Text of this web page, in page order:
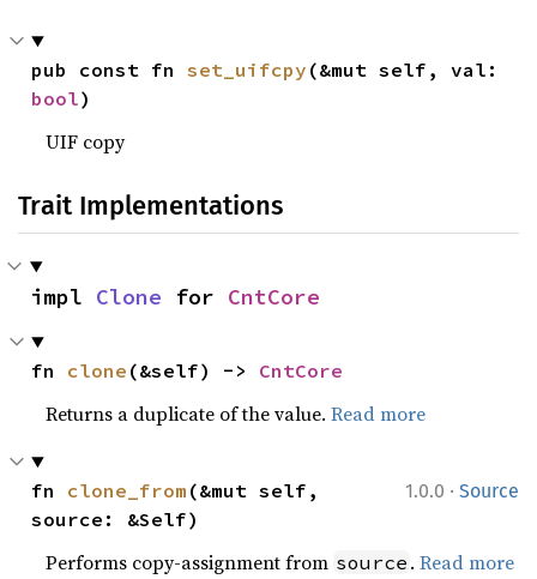
pub const fn set_uifcpy
bool)
UIF copy
Trait Implementations
impl Clone for CntCore
fn clone (&self) -> CntCore
Returns a duplicate of the value.Read more
1.0.0 · Source
fn clone_from (&mut self,
source: &Self)
Performs copy-assignment from source .Read more